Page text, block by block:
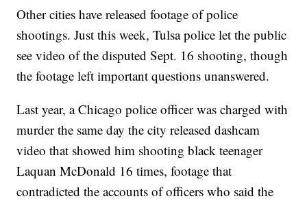
Other cities have released footage of police
shootings. Just this week, Tulsa police let the public
see video of the disputed Sept. 16 shooting, though
the footage left important questions unanswered.
Last year, a Chicago police officer was charged with
murder the same day the city released dashcam
video that showed him shooting black teenager
Laquan McDonald 16 times, footage that
contradicted the accounts of officers who said the